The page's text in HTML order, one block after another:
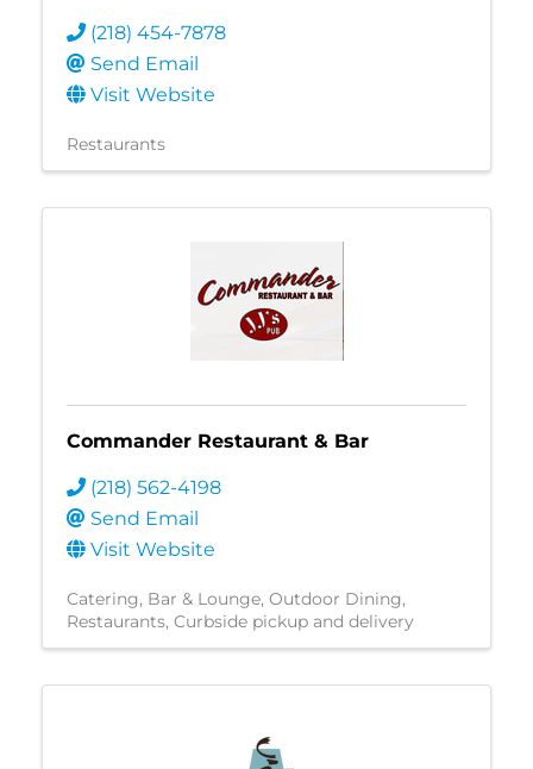
(218) 454-7878
Send Email
Visit Website
Restaurants
Commander Restaurant & Bar
(218) 562-4198
Send Email
Visit Website
Catering Bar & Lounge Outdoor Dining
Restaurants Curbside pickup and delivery